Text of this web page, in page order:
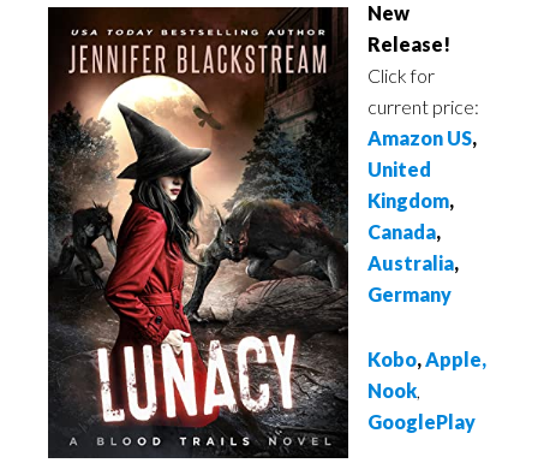
New
Release!
Click for
current price:
Amazon US,
United
Kingdom,
Canada,
Australia,
Germany
Kobo,Apple,
Nook,
GooglePlay